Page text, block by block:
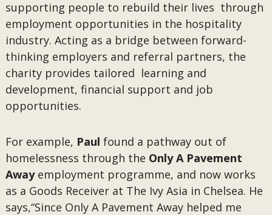
supporting people to rebuild their lives through
employment opportunities in the hospitality
industry. Acting as a bridge between forward-
thinking employers and referral partners, the
charity provides tailored learning and
development, financial support and job
opportunities.
For example, Paul found a pathway out of
homelessness through the Only A Pavement
Awayemployment programme, and now works
as a Goods Receiver at The Ivy Asia in Chelsea. He
says,“Since Only A Pavement Away helped me